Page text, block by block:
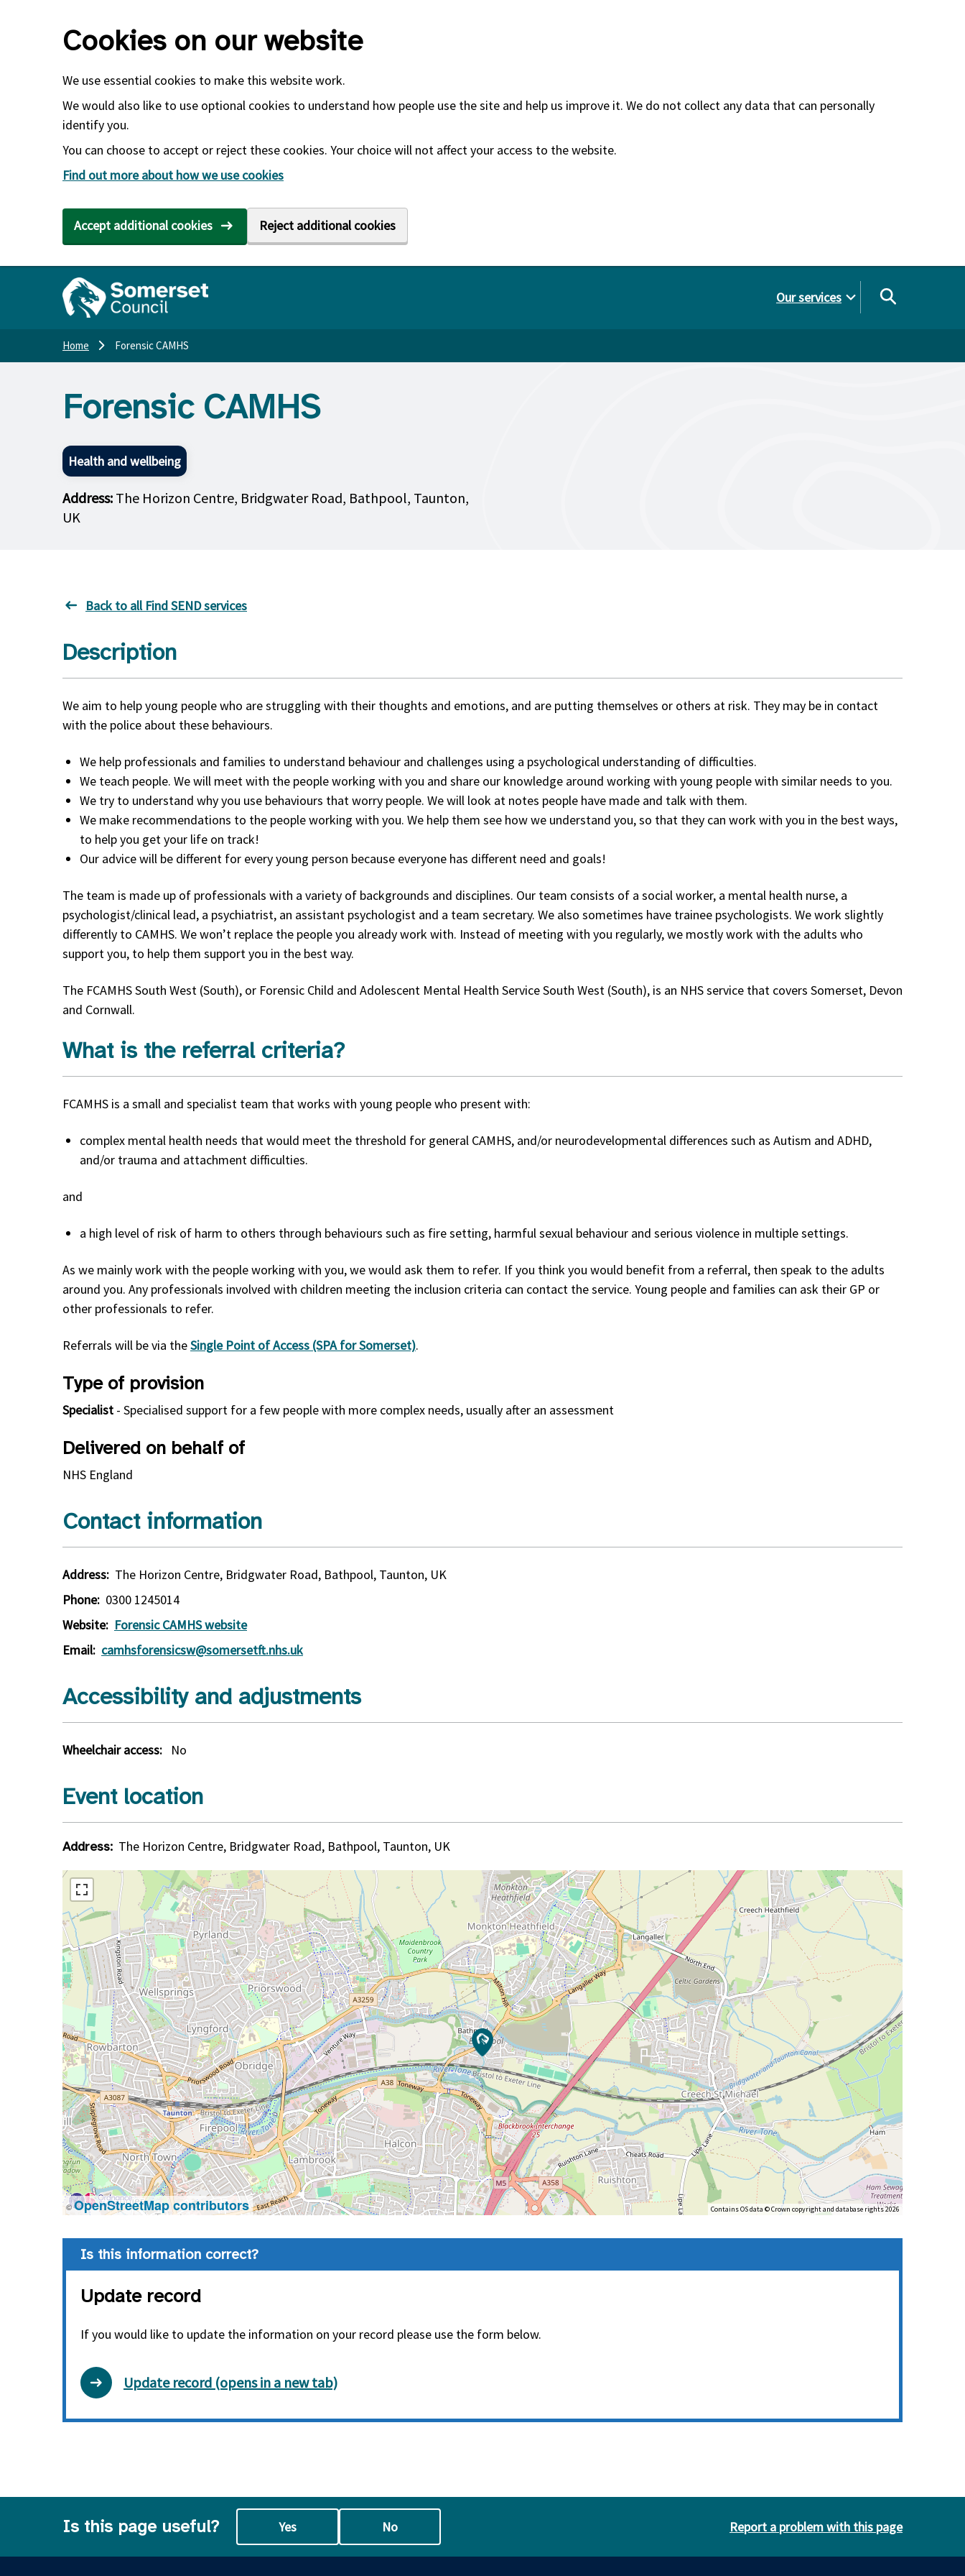
Cookies on our website
We use essential cookies to make this website work.
We would also like to use optional cookies to understand how people use the site and help us improve it. We do not collect any data that can personally
identify you.
You can choose to accept or reject these cookies. Your choice will not affect your access to the website.
Find out more about how we use cookies
Accept additional cookies Reject additional cookies
Our services
Home Forensic CAMHS
Forensic CAMHS
Health and wellbeing
Address: The Horizon Centre, Bridgwater Road, Bathpool, Taunton,
UK
Back to all Find SEND services
Description
We aim to help young people who are struggling with their thoughts and emotions, and are putting themselves or others at risk. They may be in contact
with the police about these behaviours.
We help professionals and families to understand behaviour and challenges using a psychological understanding of difficulties.
We teach people. We will meet with the people working with you and share our knowledge around working with young people with similar needs to you.
We try to understand why you use behaviours that worry people. We will look at notes people have made and talk with them.
We make recommendations to the people working with you. We help them see how we understand you, so that they can work with you in the best ways,
to help you get your life on track!
Our advice will be different for every young person because everyone has different need and goals!
The team is made up of professionals with a variety of backgrounds and disciplines. Our team consists of a social worker, a mental health nurse, a
psychologist/clinical lead, a psychiatrist, an assistant psychologist and a team secretary. We also sometimes have trainee psychologists. We work slightly
differently to CAMHS. We won’t replace the people you already work with. Instead of meeting with you regularly, we mostly work with the adults who
support you, to help them support you in the best way.
The FCAMHS South West (South), or Forensic Child and Adolescent Mental Health Service South West (South), is an NHS service that covers Somerset, Devon
and Cornwall.
What is the referral criteria?
FCAMHS is a small and specialist team that works with young people who present with:
complex mental health needs that would meet the threshold for general CAMHS, and/or neurodevelopmental differences such as Autism and ADHD,
and/or trauma and attachment difficulties.
and
a high level of risk of harm to others through behaviours such as fire setting, harmful sexual behaviour and serious violence in multiple settings.
As we mainly work with the people working with you, we would ask them to refer. If you think you would benefit from a referral, then speak to the adults
around you. Any professionals involved with children meeting the inclusion criteria can contact the service. Young people and families can ask their GP or
other professionals to refer.
Referrals will be via theSingle Point of Access (SPA for Somerset).
Type of provision
Specialist - Specialised support for a few people with more complex needs, usually after an assessment
Delivered on behalf of
NHS England
Contact information
Address: The Horizon Centre, Bridgwater Road, Bathpool, Taunton, UK
Phone: 0300 1245014
Website: Forensic CAMHS website
Email: camhsforensicsw@somersetft.nhs.uk
Accessibility and adjustments
Wheelchair access: No
Event location
Address: The Horizon Centre, Bridgwater Road, Bathpool, Taunton, UK
Contains OS data © Crown copyright and database rights 2026
©OpenStreetMap contributors
Is this information correct?
Update record
If you would like to update the information on your record please use the form below.
Update record (opens in a new tab)
Is this page useful? Yes No Report a problem with this page